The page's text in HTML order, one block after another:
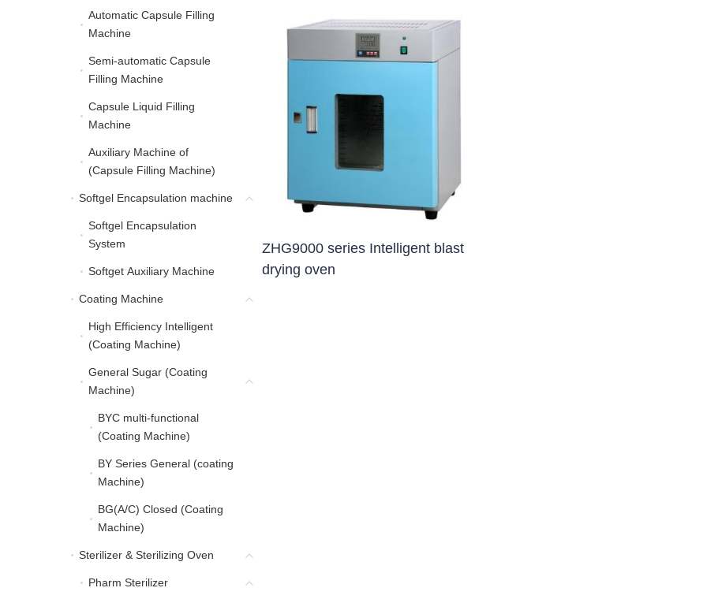
Automatic Capsule Filling
Machine
Semi-automatic Capsule
Filling Machine
Semi-automatic Capsule Filling Machine
Capsule Liquid Filling
Machine
Capsule Liquid Filling Machine
Auxiliary Machine of
(Capsule Filling Machine)
Softgel Encapsulation machine Softgel Encapsulation machine
Softgel Encapsulation
System
Softget Auxiliary Machine Softget Auxiliary Machine
Coating Machine Coating Machine
High Efficiency Intelligent
(Coating Machine)
General Sugar (Coating
Machine)
BYC multi-functional
(Coating Machine)
BY Series General (coating
Machine)
BG(A/C) Closed (Coating
Machine)
Sterilizer & Sterilizing Oven Sterilizer & Sterilizing Oven
Pharm Sterilizer Pharm Sterilizer
ZHG9000 series Intelligent blast
drying oven